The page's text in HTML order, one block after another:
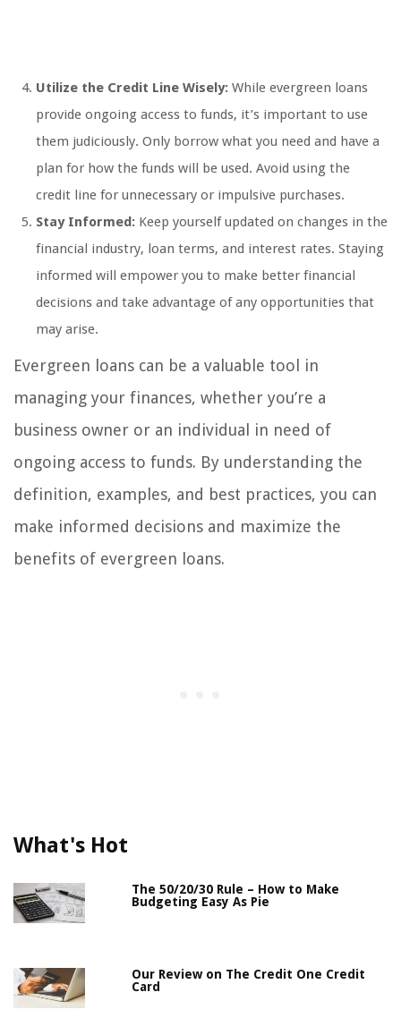
Utilize the Credit Line Wisely: While evergreen loans
provide ongoing access to funds, it’s important to use
them judiciously. Only borrow what you need and have a
plan for how the funds will be used. Avoid using the
credit line for unnecessary or impulsive purchases.
Stay Informed: Keep yourself updated on changes in the
financial industry, loan terms, and interest rates. Staying
informed will empower you to make better financial
decisions and take advantage of any opportunities that
may arise.
Evergreen loans can be a valuable tool in
managing your finances, whether you’re a
business owner or an individual in need of
ongoing access to funds. By understanding the
definition, examples, and best practices, you can
make informed decisions and maximize the
benefits of evergreen loans.
What's Hot
The 50/20/30 Rule – How to Make
Budgeting Easy As Pie
Our Review on The Credit One Credit
Card